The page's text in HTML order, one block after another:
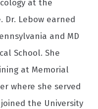
at the
Dr. Lebow earned
and MD
School. She
at Memorial
where she served
joined the University